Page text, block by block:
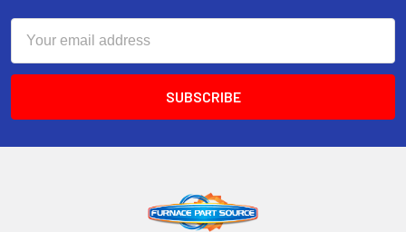
Address